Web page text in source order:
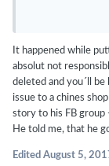
any info you
from "Fogstar"
me super cringey.
It happened while
absolut not
deleted and you´ll be
issue to a chines
story to his FB group
He told me, that he
Edited August 5,